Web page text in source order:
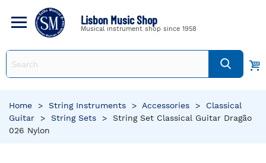
Lisbon Music Shop
Musical instrument shop since 1958
Home > String Instruments > Accessories >
Classical
Guitar
> String Sets >
String Set Classical Guitar Dragão
026 Nylon